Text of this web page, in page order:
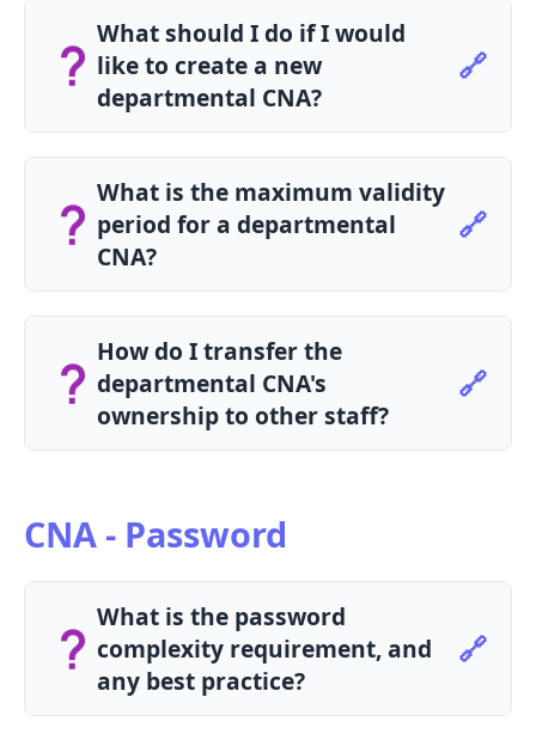
Student Email and Calendar
Student Portal
Library Services
Online Learning
Print Quota Management
What should I do if I would
like to create a new
departmental CNA?
🔗
departmental CNA.
What is the maximum validity
period for a departmental
CNA?
🔗
How do I transfer the
departmental CNA's
ownership to other staff?
🔗
CNA - Password
What is the password
complexity requirement, and
any best practice?
🔗